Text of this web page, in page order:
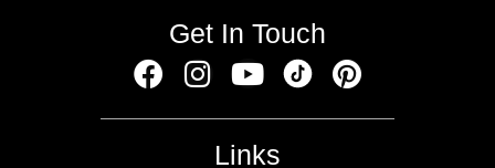
Links
Get In Touch